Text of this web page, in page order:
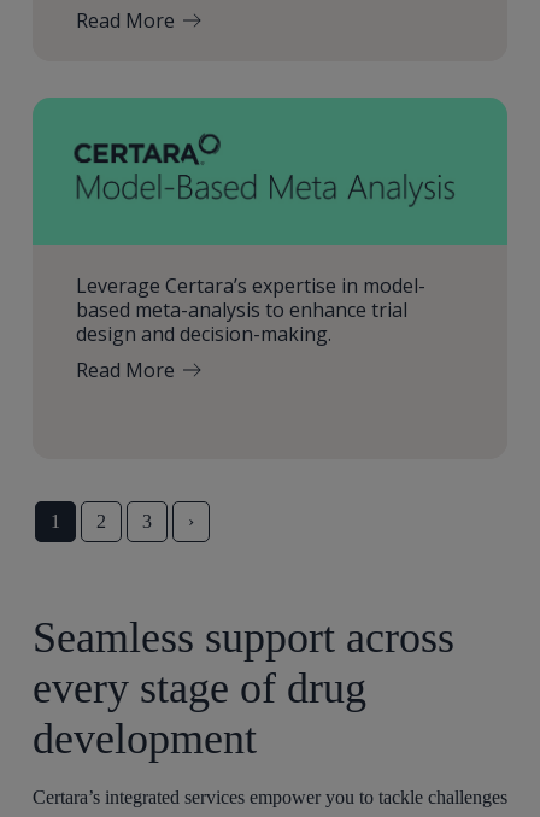
Read More
Leverage Certara’s expertise in model-
based meta-analysis to enhance trial
design and decision-making.
Read More
1 2 3 ›
Seamless support across
every stage of drug
development
Certara’s integrated services empower you to tackle challenges